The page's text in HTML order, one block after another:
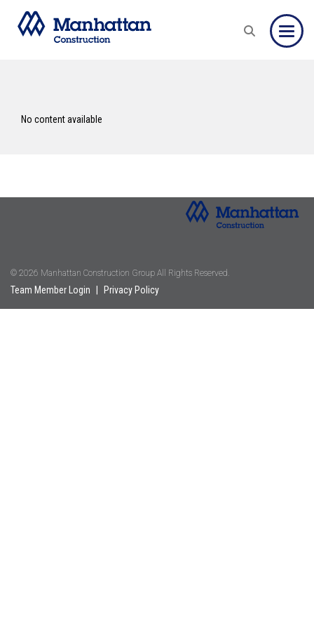
No content available
© 2026 Manhattan Construction Group All Rights Reserved.
Team Member Login Privacy Policy